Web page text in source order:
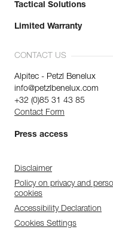
Tactical Solutions
Limited Warranty
CONTACT US
Alpitec - Petzl Benelux
info@petzlbenelux.com
+32 (0)85 31 43 85
Contact Form
Press access
Disclaimer
Policy on privacy and
cookies
Accessibility Declaration
Cookies Settings